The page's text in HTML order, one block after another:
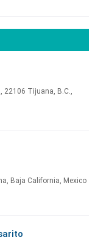
22106 Tijuana, B.C.,
Baja California, Mexico